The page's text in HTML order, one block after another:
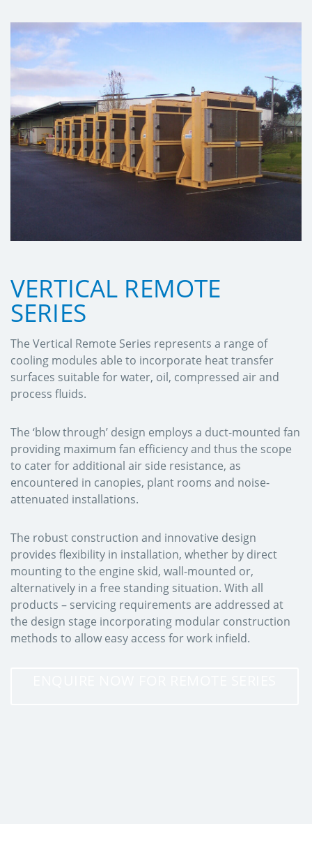
VERTICAL REMOTE
SERIES
The Vertical Remote Series represents a range of
cooling modules able to incorporate heat transfer
surfaces suitable for water, oil, compressed air and
process fluids.
The ‘blow through’ design employs a duct-mounted fan
providing maximum fan efficiency and thus the scope
to cater for additional air side resistance, as
encountered in canopies, plant rooms and noise-
attenuated installations.
The robust construction and innovative design
provides flexibility in installation, whether by direct
mounting to the engine skid, wall-mounted or,
alternatively in a free standing situation. With all
products – servicing requirements are addressed at
the design stage incorporating modular construction
methods to allow easy access for work infield.